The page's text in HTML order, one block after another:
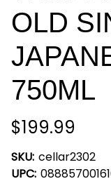
OLD
750ML
$199.99
SKU: cellar2302
UPC: